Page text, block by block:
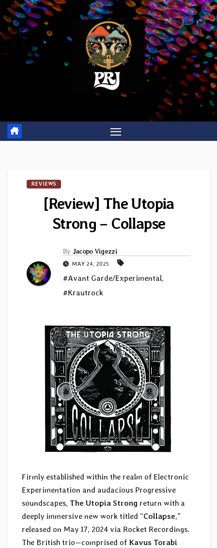
Skip
to
content
REVIEWS
[Review] The Utopia
Strong – Collapse
By Jacopo Vigezzi
MAY 24, 2025
#Avant Garde/Experimental,
#Krautrock
Firmly established within the realm of Electronic
Experimentation and audacious Progressive
soundscapes, The Utopia Strong return with a
deeply immersive new work titled “Collapse,”
released on May 17, 2024 via Rocket Recordings.
The British trio—comprised of Kavus Torabi